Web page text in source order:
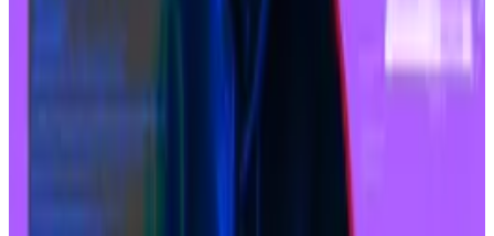
Franklin Templeton’s report also said that “Base has
“Currently, Base has [about] 46% for all transactions
related to SocialFi,” the report said. “This category is
a key vertical for Base adoption and growth.”
Bitcoin hacker who took $72m returns funds in